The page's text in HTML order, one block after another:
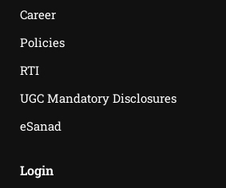
Career
Policies
RTI
UGC Mandatory Disclosures
eSanad
Login